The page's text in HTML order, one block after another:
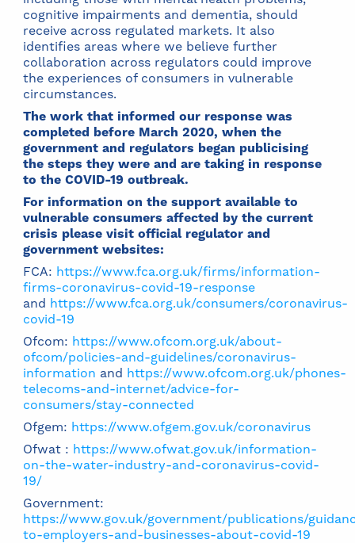
cognitive impairments and dementia, should
receive across regulated markets. It also
identifies areas where we believe further
collaboration across regulators could improve
the experiences of consumers in vulnerable
circumstances.
The work that informed our response was
completed before March 2020, when the
government and regulators began publicising
the steps they were and are taking in response
to the COVID-19 outbreak.
For information on the support available to
vulnerable consumers affected by the current
crisis please visit official regulator and
government websites:
FCA: https://www.fca.org.uk/firms/information-
firms-coronavirus-covid-19-response
and https://www.fca.org.uk/consumers/coronavirus-
covid-19
Ofcom: https://www.ofcom.org.uk/about-
ofcom/policies-and-guidelines/coronavirus-
information and https://www.ofcom.org.uk/phones-
telecoms-and-internet/advice-for-
consumers/stay-connected
Ofgem: https://www.ofgem.gov.uk/coronavirus
Ofwat : https://www.ofwat.gov.uk/information-
on-the-water-industry-and-coronavirus-covid-
19/
Government:
https://www.gov.uk/government/publications/
to-employers-and-businesses-about-covid-19